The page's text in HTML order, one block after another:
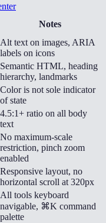
Notes
Alt text on images, ARIA
labels on icons
Semantic HTML, heading
hierarchy, landmarks
Color is not sole indicator
of state
4.5:1+ ratio on all body
text
No maximum-scale
restriction, pinch zoom
enabled
Responsive layout, no
horizontal scroll at 320px
All tools keyboard
navigable, ⌘K command
palette